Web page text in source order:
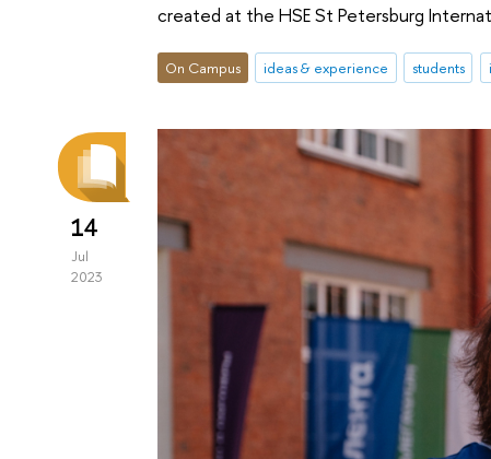
created at the HSE St Petersburg
On Campus ideas & experience students
14
Jul
2023